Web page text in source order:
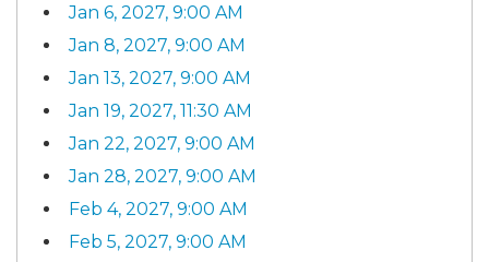
Jan 6, 2027, 9:00 AM
Jan 8, 2027, 9:00 AM
Jan 13, 2027, 9:00 AM
Jan 19, 2027, 11:30 AM
Jan 22, 2027, 9:00 AM
Jan 28, 2027, 9:00 AM
Feb 4, 2027, 9:00 AM
Feb 5, 2027, 9:00 AM